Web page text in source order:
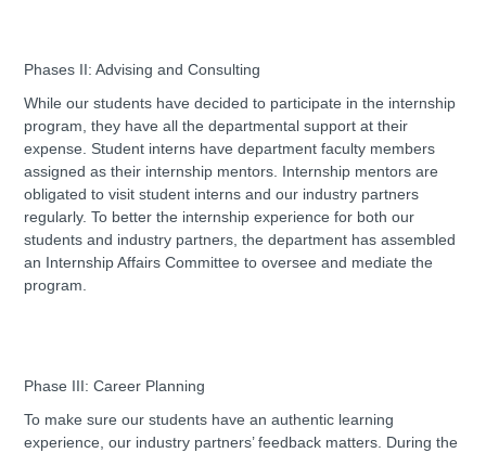
Phases II: Advising and Consulting
While our students have decided to participate in the internship
program, they have all the departmental support at their
expense. Student interns have department faculty members
assigned as their internship mentors. Internship mentors are
obligated to visit student interns and our industry partners
regularly. To better the internship experience for both our
students and industry partners, the department has assembled
an Internship Affairs Committee to oversee and mediate the
program.
Phase III: Career Planning
To make sure our students have an authentic learning
experience, our industry partners’ feedback matters. During the